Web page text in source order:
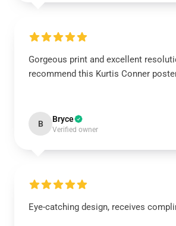
Gorgeous print and excellent
recommend this Kurtis Conner
B Bryce
Verified owner
Eye-catching design, receives